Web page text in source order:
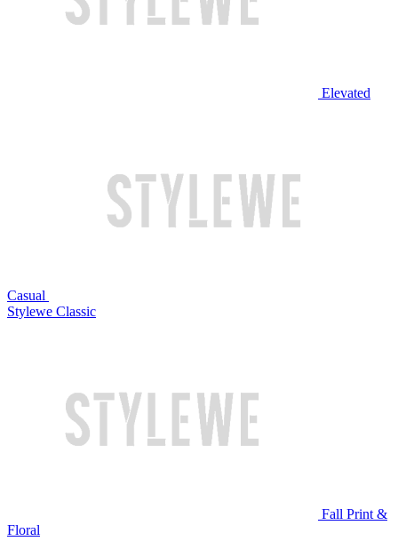
Elevated
Casual
Stylewe Classic
Fall Print &
Floral